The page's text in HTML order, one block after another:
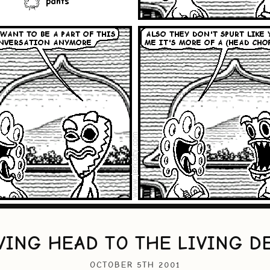
HEAD TO THE LIVING
OCTOBER 5TH 2001